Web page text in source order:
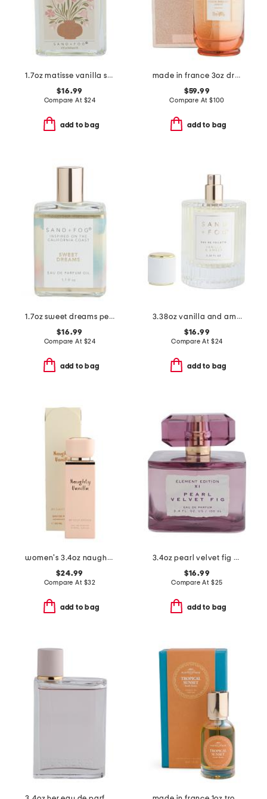
1.7oz matisse vanilla silk perfume oil
$16.99
Compare At $24
add to bag
made in france 3oz dreams sunset eau de parfum
$59.99
Compare At $100
add to bag
1.7oz sweet dreams perfume oil
$16.99
Compare At $24
add to bag
3.38oz vanilla and amber eau de toilette
$16.99
Compare At $24
add to bag
women's 3.4oz naughty vanilla eau de parfum
$24.99
Compare At $32
add to bag
3.4oz pearl velvet fig eau de parfum
$16.99
Compare At $25
add to bag